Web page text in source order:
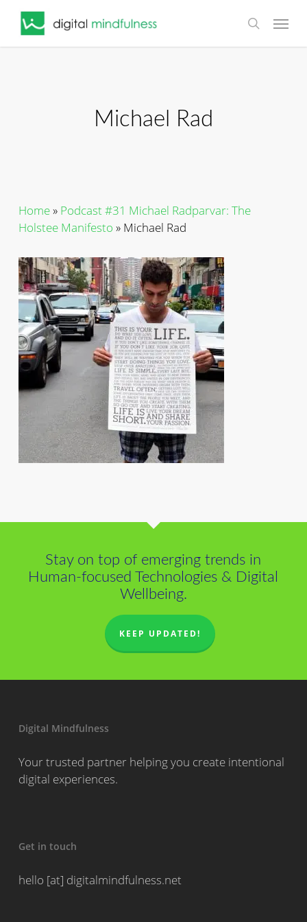
search
Menu
Michael Rad
Home» Podcast #31 Michael Radparvar: The
Holstee Manifesto » Michael Rad
Stay on top of emerging trends in
Human-focused Technologies & Digital
Wellbeing.
KEEP UPDATED!
Digital Mindfulness
Your trusted partner helping you create intentional
digital experiences.
Get in touch
hello [at] digitalmindfulness.net